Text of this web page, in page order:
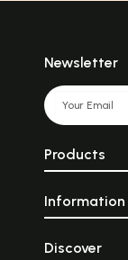
Newsletter
Products
Information
Discover